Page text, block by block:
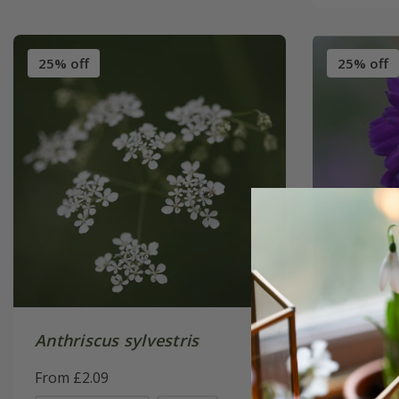
25% off
Anthriscus sylvestris
From £2.09
25% off
stellata
(Barlow
From